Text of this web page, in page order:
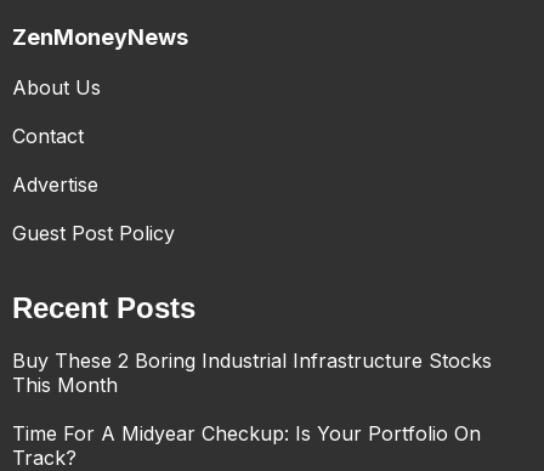
ZenMoneyNews
About Us
Contact
Advertise
Guest Post Policy
Recent Posts
Buy These 2 Boring Industrial Infrastructure Stocks
This Month
Time For A Midyear Checkup: Is Your Portfolio On
Track?